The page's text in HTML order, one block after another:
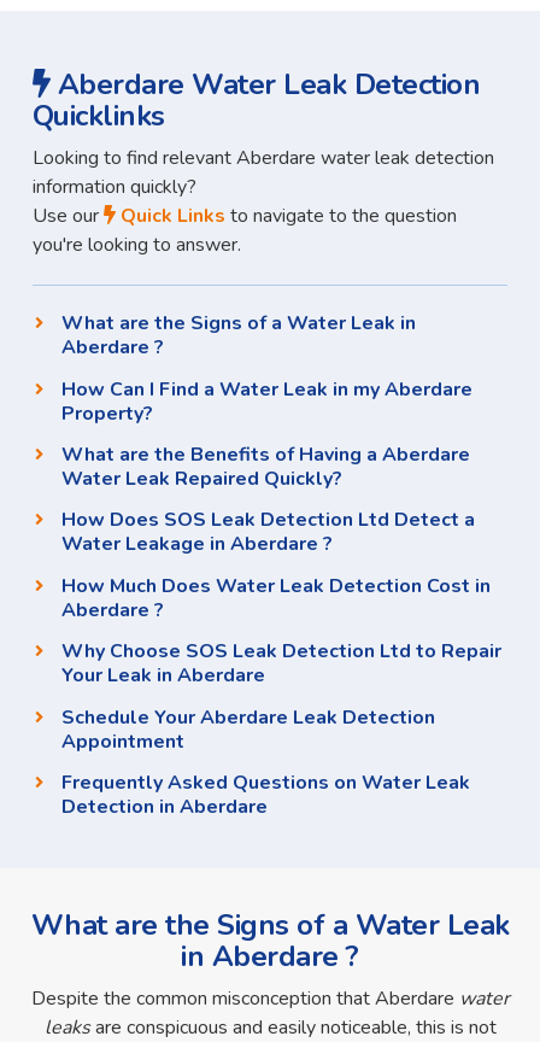
Aberdare Water Leak Detection
Quicklinks
Looking to find relevant Aberdare water leak detection
information quickly?
Use our
Quick Links to navigate to the question
you're looking to answer.
What are the Signs of a Water Leak in
Aberdare ?
How Can I Find a Water Leak in my Aberdare
Property?
What are the Benefits of Having a Aberdare
Water Leak Repaired Quickly?
How Does SOS Leak Detection Ltd Detect a
Water Leakage in Aberdare ?
How Much Does Water Leak Detection Cost in
Aberdare ?
Why Choose SOS Leak Detection Ltd to Repair
Your Leak in Aberdare
Schedule Your Aberdare Leak Detection
Appointment
Frequently Asked Questions on Water Leak
Detection in Aberdare
What are the Signs of a Water Leak
in Aberdare ?
Despite the common misconception that Aberdare water
leaks are conspicuous and easily noticeable, this is not